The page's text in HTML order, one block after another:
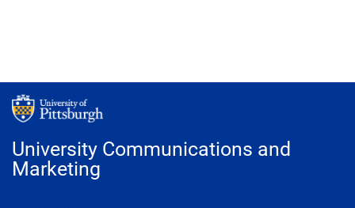
University Communications and
Marketing